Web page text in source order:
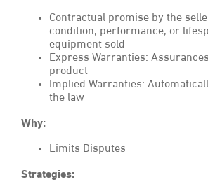
Contractual promise by the
condition, performance, or
equipment sold
Express Warranties:
product
Implied Warranties:
the law
Why:
Limits Disputes
Strategies: